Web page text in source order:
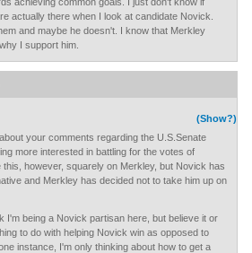
actually there when I look at candidate Novick.
and maybe he doesn't. I know that Merkley
I support him.
(Show?)
your comments regarding the U.S.Senate
more interested in battling for the votes of
this, however, squarely on Merkley, but Novick has
and Merkley has decided not to take him up on
I'm being a Novick partisan here, but believe it or
to do with helping Novick win as opposed to
instance, I'm only thinking about how to get a